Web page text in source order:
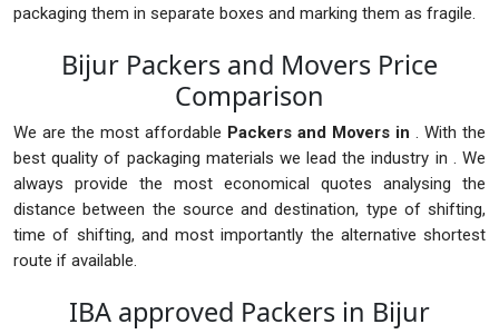
packaging them in separate boxes and marking them as fragile.
Bijur Packers and Movers Price
Comparison
We are the most affordable Packers and Movers in . With the
best quality of packaging materials we lead the industry in . We
always provide the most economical quotes analysing the
distance between the source and destination, type of shifting,
time of shifting, and most importantly the alternative shortest
route if available.
IBA approved Packers in Bijur